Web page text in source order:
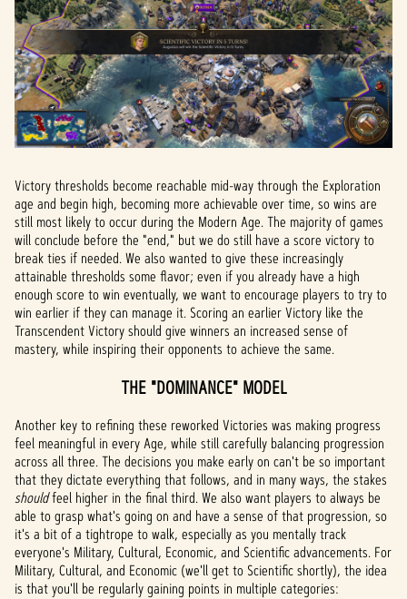
Victory thresholds become reachable mid-way through the Exploration
age and begin high, becoming more achievable over time, so wins are
still most likely to occur during the Modern Age. The majority of games
will conclude before the "end," but we do still have a score victory to
break ties if needed. We also wanted to give these increasingly
attainable thresholds some flavor; even if you already have a high
enough score to win eventually, we want to encourage players to try to
win earlier if they can manage it. Scoring an earlier Victory like the
Transcendent Victory should give winners an increased sense of
mastery, while inspiring their opponents to achieve the same.
THE "DOMINANCE" MODEL
Another key to refining these reworked Victories was making progress
feel meaningful in every Age, while still carefully balancing progression
across all three. The decisions you make early on can't be so important
that they dictate everything that follows, and in many ways, the stakes
shouldfeel higher in the final third. We also want players to always be
able to grasp what's going on and have a sense of that progression, so
it's a bit of a tightrope to walk, especially as you mentally track
everyone's Military, Cultural, Economic, and Scientific advancements. For
Military, Cultural, and Economic (we'll get to Scientific shortly), the idea
is that you'll be regularly gaining points in multiple categories: